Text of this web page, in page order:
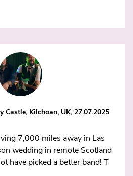
Castle, Kilchoan, UK, 27.07.2025
7,000 miles away in Las
wedding in remote Scotland
have picked a better band! T